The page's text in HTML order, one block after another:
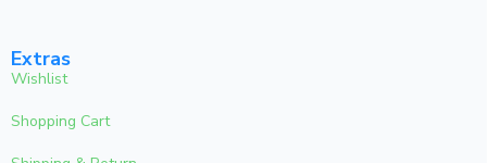
Extras
Wishlist
Shopping Cart